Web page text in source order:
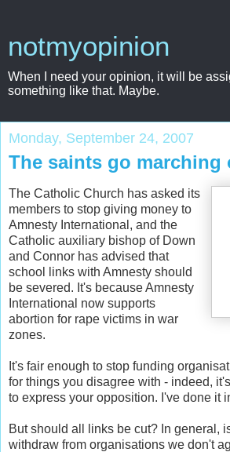
notmyopinion
When I need your opinion, it will be
something like that. Maybe.
Monday, September 24, 2007
The saints go marching
The Catholic Church has asked its
members to stop giving money to
Amnesty International, and the
Catholic auxiliary bishop of Down
and Connor has advised that
school links with Amnesty should
be severed. It's because Amnesty
International now supports
abortion for rape victims in war
zones.
It's fair enough to stop funding
for things you disagree with - indeed,
to express your opposition. I've done it
But should all links be cut? In general,
withdraw from organisations we don't